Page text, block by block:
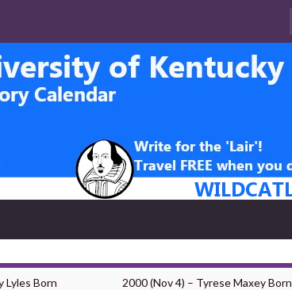
Lyles Born 2000 (Nov 4) – Tyrese Maxey Born